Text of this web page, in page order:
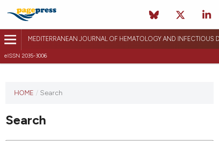
MEDITERRANEAN JOURNAL OF HEMATOLOGY AND INFECTIOUS
eISSN 2035-3006
HOME / Search
Search